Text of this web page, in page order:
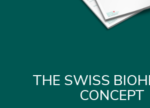
THE SWISS
CONCEPT